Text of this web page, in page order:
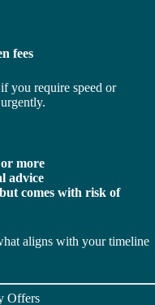
fees
you require speed or
more
advice
comes with risk of
aligns with your timeline
Offers